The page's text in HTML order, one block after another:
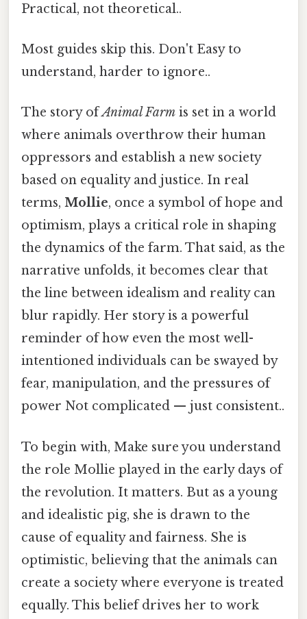
Practical, not theoretical..
Most guides skip this. Don't Easy to
understand, harder to ignore..
The story ofAnimal Farm is set in a world
where animals overthrow their human
oppressors and establish a new society
based on equality and justice. In real
terms, Mollie, once a symbol of hope and
optimism, plays a critical role in shaping
the dynamics of the farm. That said, as the
narrative unfolds, it becomes clear that
the line between idealism and reality can
blur rapidly. Her story is a powerful
reminder of how even the most well-
intentioned individuals can be swayed by
fear, manipulation, and the pressures of
power Not complicated — just consistent..
To begin with, Make sure you understand
the role Mollie played in the early days of
the revolution. It matters. But as a young
and idealistic pig, she is drawn to the
cause of equality and fairness. She is
optimistic, believing that the animals can
create a society where everyone is treated
equally. This belief drives her to work